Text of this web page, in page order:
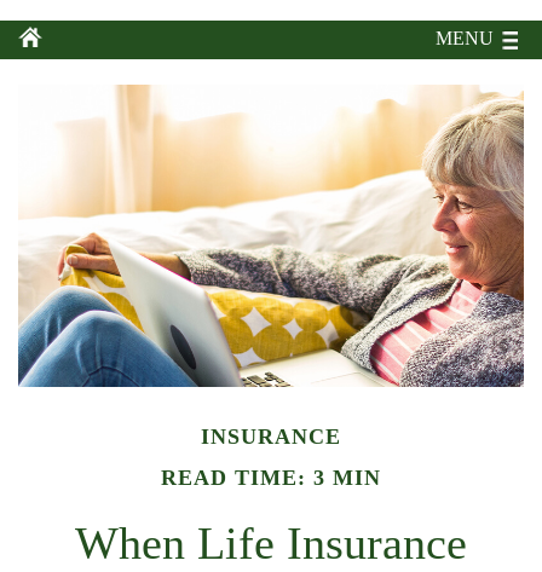
MENU
INSURANCE
READ TIME: 3 MIN
When Life Insurance